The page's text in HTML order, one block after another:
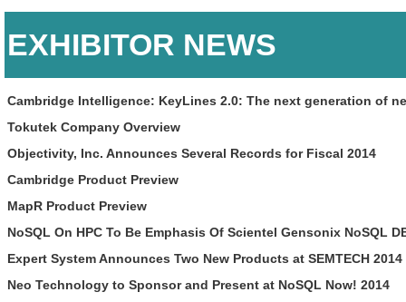
EXHIBITOR NEWS
Cambridge Intelligence: KeyLines 2.0: The next generation of
Tokutek Company Overview
Objectivity, Inc. Announces Several Records for Fiscal 2014
Cambridge Product Preview
MapR Product Preview
NoSQL On HPC To Be Emphasis Of Scientel Gensonix NoSQL
Expert System Announces Two New Products at SEMTECH 2014
Neo Technology to Sponsor and Present at NoSQL Now! 2014